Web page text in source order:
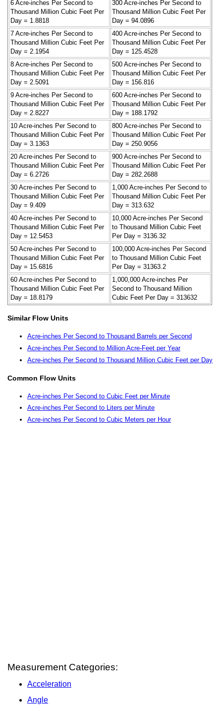
6 Acre-inches Per Second to
Thousand Million Cubic Feet Per
Day = 1.8818
300 Acre-inches Per Second to
Thousand Million Cubic Feet Per
Day = 94.0896
7 Acre-inches Per Second to
Thousand Million Cubic Feet Per
Day = 2.1954
400 Acre-inches Per Second to
Thousand Million Cubic Feet Per
Day = 125.4528
8 Acre-inches Per Second to
Thousand Million Cubic Feet Per
Day = 2.5091
500 Acre-inches Per Second to
Thousand Million Cubic Feet Per
Day = 156.816
9 Acre-inches Per Second to
Thousand Million Cubic Feet Per
Day = 2.8227
600 Acre-inches Per Second to
Thousand Million Cubic Feet Per
Day = 188.1792
10 Acre-inches Per Second to
Thousand Million Cubic Feet Per
Day = 3.1363
800 Acre-inches Per Second to
Thousand Million Cubic Feet Per
Day = 250.9056
20 Acre-inches Per Second to
Thousand Million Cubic Feet Per
Day = 6.2726
900 Acre-inches Per Second to
Thousand Million Cubic Feet Per
Day = 282.2688
30 Acre-inches Per Second to
Thousand Million Cubic Feet Per
Day = 9.409
1,000 Acre-inches Per Second to
Thousand Million Cubic Feet Per
Day = 313.632
40 Acre-inches Per Second to
Thousand Million Cubic Feet Per
Day = 12.5453
10,000 Acre-inches Per Second
to Thousand Million Cubic Feet
Per Day = 3136.32
50 Acre-inches Per Second to
Thousand Million Cubic Feet Per
Day = 15.6816
100,000 Acre-inches Per Second
to Thousand Million Cubic Feet
Per Day = 31363.2
60 Acre-inches Per Second to
Thousand Million Cubic Feet Per
Day = 18.8179
1,000,000 Acre-inches Per
Second to Thousand Million
Cubic Feet Per Day = 313632
Similar Flow Units
Acre-inches Per Second to Thousand Barrels per Second
Acre-inches Per Second to Million Acre-Feet per Year
Acre-inches Per Second to Thousand Million Cubic Feet per Day
Common Flow Units
Acre-inches Per Second to Cubic Feet per Minute
Acre-inches Per Second to Liters per Minute
Acre-inches Per Second to Cubic Meters per Hour
Measurement Categories:
Acceleration
Angle